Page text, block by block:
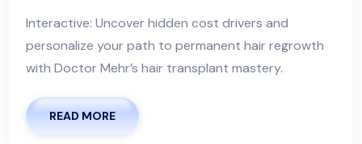
Interactive: Uncover hidden cost drivers and
personalize your path to permanent hair regrowth
with Doctor Mehr’s hair transplant mastery.
READ MORE